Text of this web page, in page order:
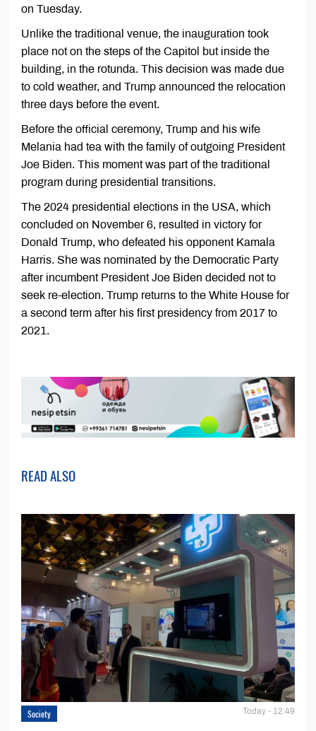
on Tuesday.
Unlike the traditional venue, the inauguration took
place not on the steps of the Capitol but inside the
building, in the rotunda. This decision was made due
to cold weather, and Trump announced the relocation
three days before the event.
Before the official ceremony, Trump and his wife
Melania had tea with the family of outgoing President
Joe Biden. This moment was part of the traditional
program during presidential transitions.
The 2024 presidential elections in the USA, which
concluded on November 6, resulted in victory for
Donald Trump, who defeated his opponent Kamala
Harris. She was nominated by the Democratic Party
after incumbent President Joe Biden decided not to
seek re-election. Trump returns to the White House for
a second term after his first presidency from 2017 to
2021.
READ ALSO
Society Today - 12:49